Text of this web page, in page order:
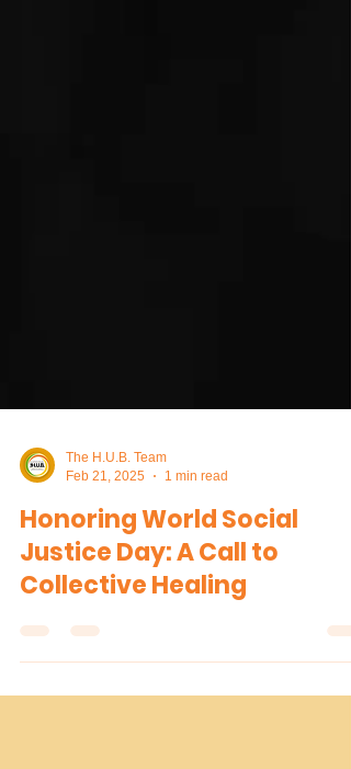
Feb 21, 2025
1 min read
Honoring World Social
Justice Day: A Call to
Collective Healing